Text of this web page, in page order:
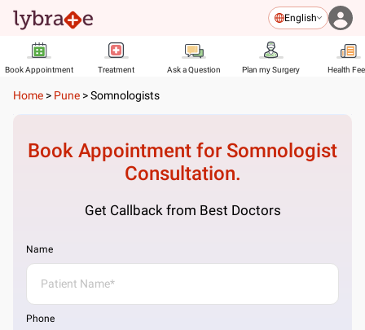
English
Book Appointment Treatment Ask a Question Plan my Surgery Health
Home > Pune >Somnologists
Book Appointment for Somnologist
Consultation.
Get Callback from Best Doctors
Name
Phone